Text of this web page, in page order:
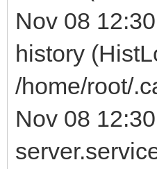
Nov 08
history
/home/root/
Nov 08